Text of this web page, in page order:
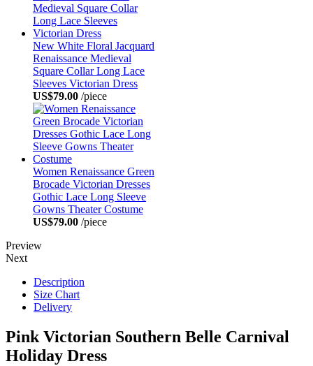
New White Floral Jacquard
Renaissance Medieval
Square Collar Long Lace
Sleeves Victorian Dress
US$79.00 /piece
Women Renaissance Green
Brocade Victorian Dresses
Gothic Lace Long Sleeve
Gowns Theater Costume
US$79.00 /piece
Preview
Next
Description
Size Chart
Delivery
Pink Victorian Southern Belle Carnival
Holiday Dress